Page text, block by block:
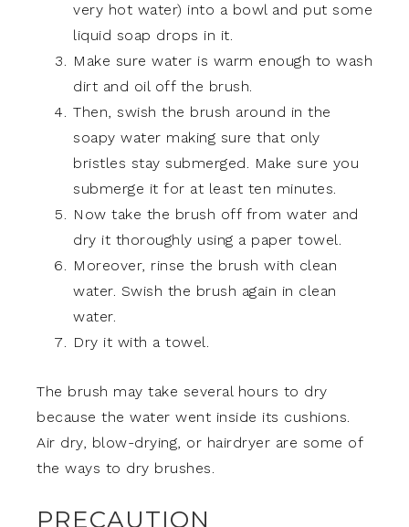
very hot water) into a bowl and put some
liquid soap drops in it.
Make sure water is warm enough to wash
dirt and oil off the brush.
Then, swish the brush around in the
soapy water making sure that only
bristles stay submerged. Make sure you
submerge it for at least ten minutes.
Now take the brush off from water and
dry it thoroughly using a paper towel.
Moreover, rinse the brush with clean
water. Swish the brush again in clean
water.
Dry it with a towel.
The brush may take several hours to dry
because the water went inside its cushions.
Air dry, blow-drying, or hairdryer are some of
the ways to dry brushes.
PRECAUTION